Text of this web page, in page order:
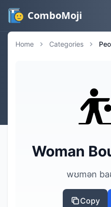
ComboMoji
Home Categories
Woman
wʊmən
Copy